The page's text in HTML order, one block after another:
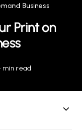
Business
Print on
min read